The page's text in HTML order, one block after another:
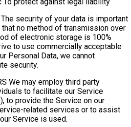
The security of your data is important
no method of transmission over
of electronic storage is 100%
to use commercially acceptable
Personal Data, we cannot
security.
We may employ third party
to facilitate our Service
to provide the Service on our
related services or to assist
Service is used.